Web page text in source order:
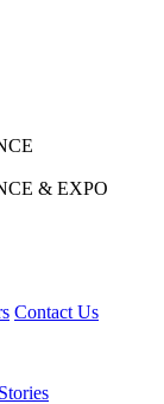
& EXPO
Contact Us